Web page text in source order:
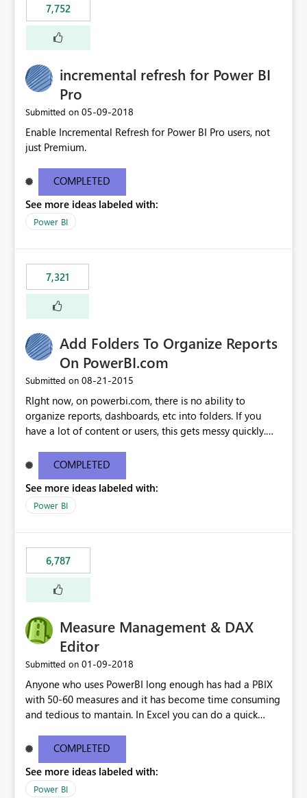
7,752
incremental refresh for Power BI
Pro
Submitted on ‎05-09-2018
Enable Incremental Refresh for Power BI Pro users, not
just Premium.
COMPLETED
See more ideas labeled with:
Power BI
7,321
Add Folders To Organize Reports
On PowerBI.com
Submitted on ‎08-21-2015
RIght now, on powerbi.com, there is no ability to
organize reports, dashboards, etc into folders. If you
have a lot of content or users, this gets messy quickly.
secure those folders separately)
COMPLETED
See more ideas labeled with:
Power BI
6,787
Measure Management & DAX
Editor
Submitted on ‎01-09-2018
Anyone who uses PowerBI long enough has had a PBIX
with 50-60 measures and it has become time consuming
and tedious to mantain. In Excel you can do a quick
need to select each one individually. An "excel-like"
interface for editing measures would save a lot of time!
This would take PowerBI to the next level regarding
productivity. I've prepared a mockup for this as well as a
COMPLETED
See more ideas labeled with:
Power BI